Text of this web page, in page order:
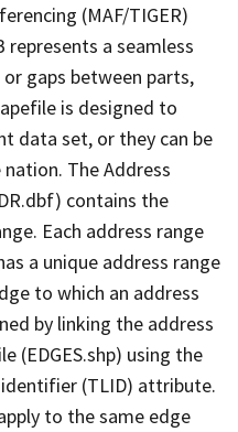
(MAF/TIGER)
represents a seamless
gaps between parts,
is designed to
data set, or they can be
The Address
contains the
Each address range
a unique address range
to which an address
by linking the address
(EDGES.shp) using the
(TLID) attribute.
to the same edge